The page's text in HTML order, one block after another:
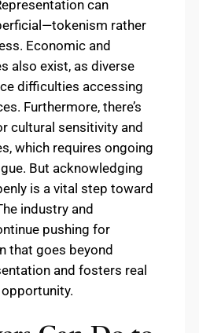
can
rather
Economic and
also exist, as diverse
difficulties accessing
Furthermore, there’s
cultural sensitivity and
which requires ongoing
But acknowledging
is a vital step toward
industry and
pushing for
that goes beyond
and fosters real